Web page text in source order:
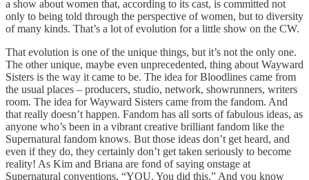
a show about women that, according to its cast, is committed not
only to being told through the perspective of women, but to diversity
of many kinds. That’s a lot of evolution for a little show on the CW.
That evolution is one of the unique things, but it’s not the only one.
The other unique, maybe even unprecedented, thing about Wayward
Sisters is the way it came to be. The idea for Bloodlines came from
the usual places – producers, studio, network, showrunners, writers
room. The idea for Wayward Sisters came from the fandom. And
that really doesn’t happen. Fandom has all sorts of fabulous ideas, as
anyone who’s been in a vibrant creative brilliant fandom like the
Supernatural fandom knows. But those ideas don’t get heard, and
even if they do, they certainly don’t get taken seriously to become
reality! As Kim and Briana are fond of saying onstage at
Supernatural conventions, “YOU. You did this.” And you know